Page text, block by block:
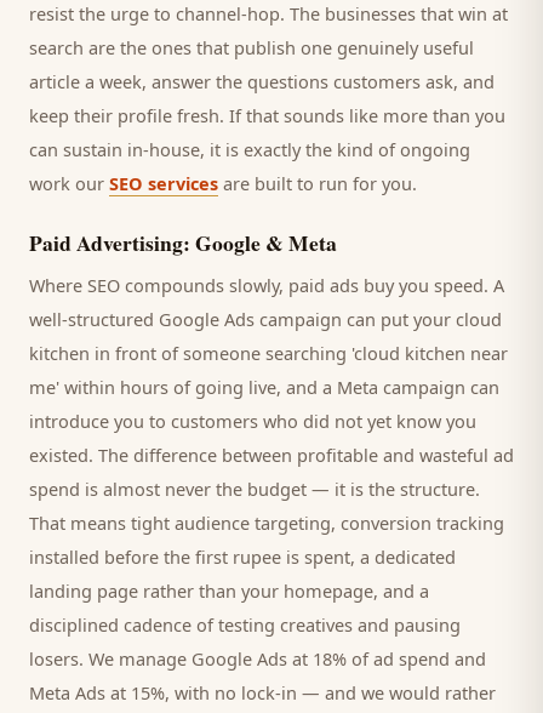
resist the urge to channel-hop. The businesses that win at
search are the ones that publish one genuinely useful
article a week, answer the questions customers ask, and
keep their profile fresh. If that sounds like more than you
can sustain in-house, it is exactly the kind of ongoing
work our SEO services are built to run for you.
Paid Advertising: Google & Meta
Where SEO compounds slowly, paid ads buy you speed. A
well-structured Google Ads campaign can put your cloud
kitchen in front of someone searching 'cloud kitchen near
me' within hours of going live, and a Meta campaign can
introduce you to customers who did not yet know you
existed. The difference between profitable and wasteful ad
spend is almost never the budget — it is the structure.
That means tight audience targeting, conversion tracking
installed before the first rupee is spent, a dedicated
landing page rather than your homepage, and a
disciplined cadence of testing creatives and pausing
losers. We manage Google Ads at 18% of ad spend and
Meta Ads at 15%, with no lock-in — and we would rather